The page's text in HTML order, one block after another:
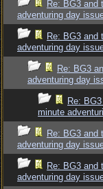
Re: BG3 and
adventuring day
Re: BG3 and
adventuring day
Re: BG3
adventuring day
Re:
minute
Re: BG3 and
adventuring day
Re: BG3 and
adventuring day